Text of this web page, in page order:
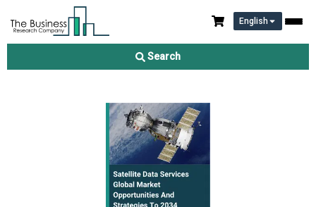
English
Search
Satellite Data Services Market 2025